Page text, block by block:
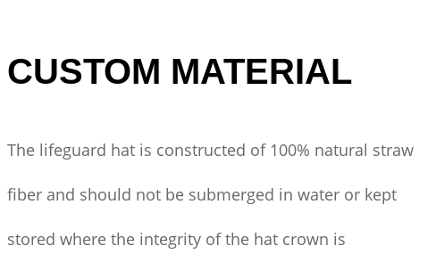
CUSTOM MATERIAL
The lifeguard hat is constructed of 100% natural straw
fiber and should not be submerged in water or kept
stored where the integrity of the hat crown is